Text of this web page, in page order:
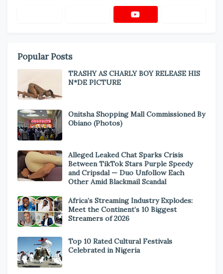
Popular Posts
TRASHY AS CHARLY BOY RELEASE HIS
N*DE PICTURE
Onitsha Shopping Mall Commissioned By
Obiano (Photos)
Alleged Leaked Chat Sparks Crisis
Between TikTok Stars Purple Speedy
and Cripsdal — Duo Unfollow Each
Other Amid Blackmail Scandal
Africa’s Streaming Industry Explodes:
Meet the Continent’s 10 Biggest
Streamers of 2026
Top 10 Rated Cultural Festivals
Celebrated in Nigeria